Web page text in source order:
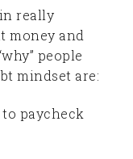
really
money and
people
mindset are:
paycheck